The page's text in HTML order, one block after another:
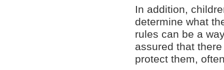
In addition,
determine what
rules can be a
assured that
protect them,